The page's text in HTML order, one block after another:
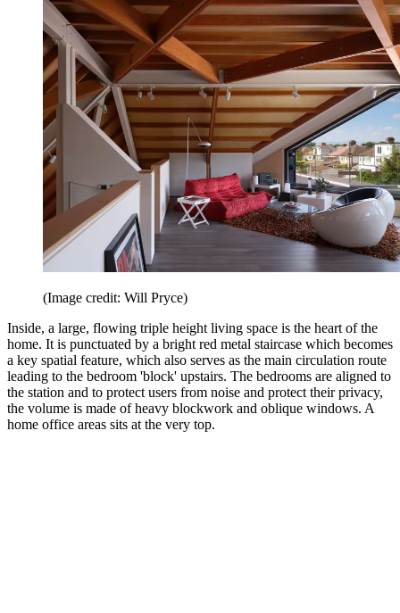
(Image credit: Will Pryce)
Inside, a large, flowing triple height living space is the heart of the
home. It is punctuated by a bright red metal staircase which becomes
a key spatial feature, which also serves as the main circulation route
leading to the bedroom 'block' upstairs. The bedrooms are aligned to
the station and to protect users from noise and protect their privacy,
the volume is made of heavy blockwork and oblique windows. A
home office areas sits at the very top.